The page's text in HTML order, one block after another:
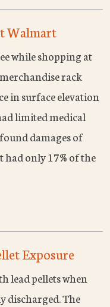
Walmart
while shopping at
rack
in surface elevation
limited medical
damages of
only 17% of the
Exposure
lead pellets when
discharged. The